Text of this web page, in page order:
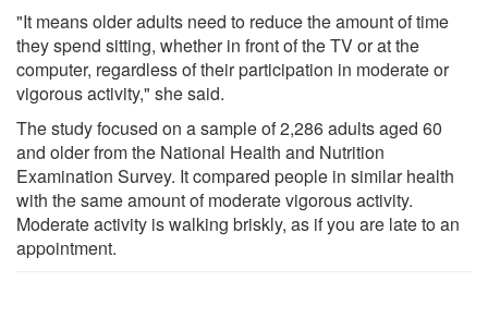
"It means older adults need to reduce the amount of time
they spend sitting, whether in front of the TV or at the
computer, regardless of their participation in moderate or
vigorous activity," she said.
The study focused on a sample of 2,286 adults aged 60
and older from the National Health and Nutrition
Examination Survey. It compared people in similar health
with the same amount of moderate vigorous activity.
Moderate activity is walking briskly, as if you are late to an
appointment.